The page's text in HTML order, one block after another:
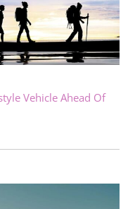
Vehicle Ahead Of